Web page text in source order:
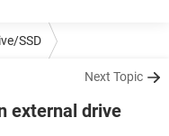
SSD
Next Topic
external drive